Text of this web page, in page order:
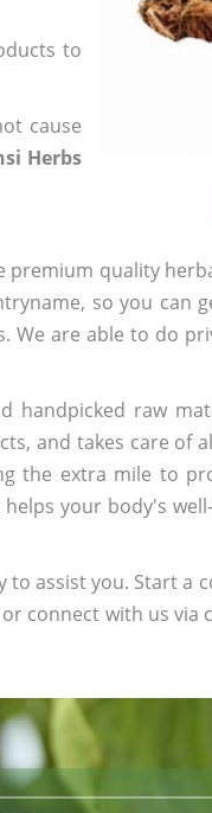
to
cause
Herbs
quality
so you can
are able to do
raw
and takes care of
the extra mile to
your body's
assist you. Start a
connect with us via